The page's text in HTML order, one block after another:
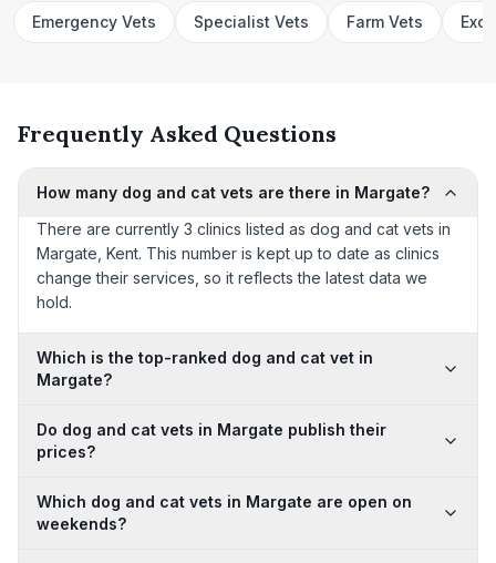
Emergency Vets Specialist Vets Farm Vets
Frequently Asked Questions
How many dog and cat vets are there in Margate?
There are currently 3 clinics listed as dog and cat vets in
Margate, Kent. This number is kept up to date as clinics
change their services, so it reflects the latest data we
hold.
Which is the top-ranked dog and cat vet in
Margate?
Do dog and cat vets in Margate publish their
prices?
Which dog and cat vets in Margate are open on
weekends?